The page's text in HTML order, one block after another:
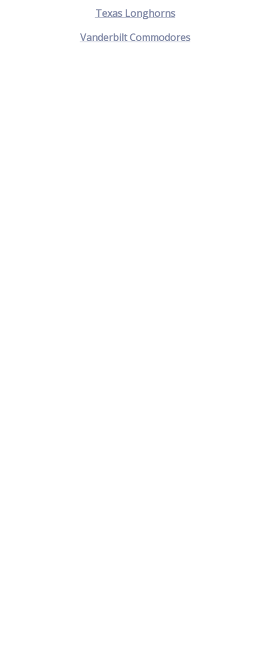
Texas Longhorns
Vanderbilt Commodores